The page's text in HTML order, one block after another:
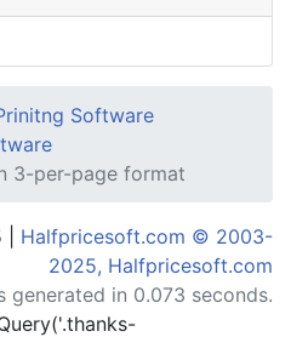
Software
3-per-page format
| Halfpricesoft.com © 2003-
2025, Halfpricesoft.com
generated in 0.073 seconds.